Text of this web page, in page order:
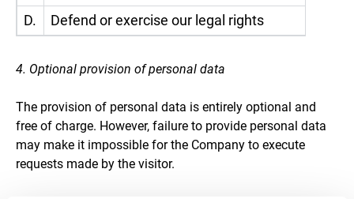
D.
Defend or exercise our legal rights
4. Optional provision of personal data
The provision of personal data is entirely optional and
free of charge. However, failure to provide personal data
may make it impossible for the Company to execute
requests made by the visitor.